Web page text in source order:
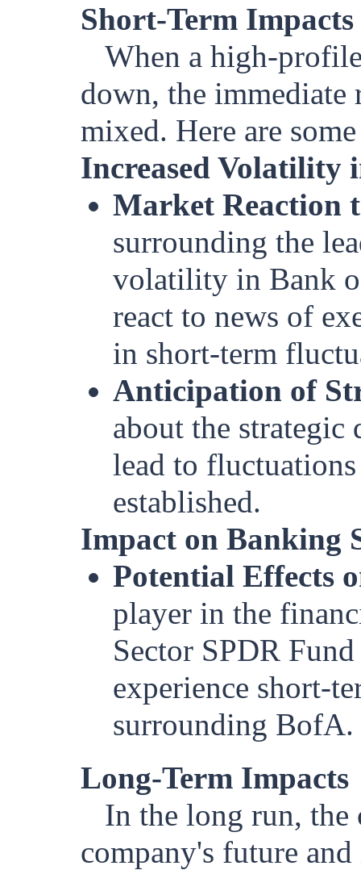
Short-Term Impacts
When a high-
down, the
mixed. Here are
Increased Volatility
Market Reaction
surrounding the
volatility in Bank
react to news of
in short-term
Anticipation of
about the
lead to
established.
Impact on Banking
Potential Effects
player in the
Sector SPDR
experience short-
surrounding BofA.
Long-Term Impacts
In the long run, the
company's future